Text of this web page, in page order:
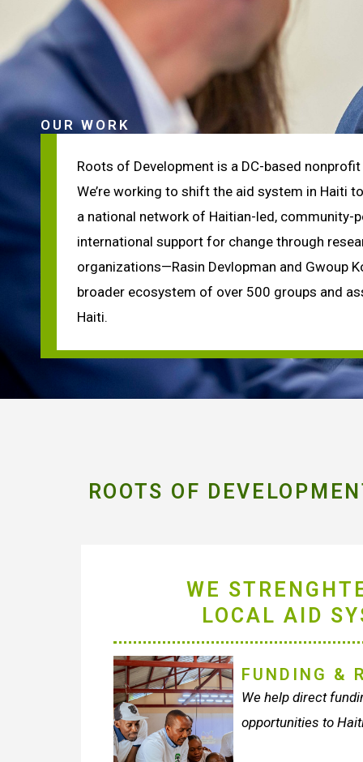
OUR WORK
Roots of Development is a DC-based
We’re working to shift the aid system in Haiti
a national network of Haitian-led, community-
international support for change through
organizations—Rasin Devlopman and Gwoup
broader ecosystem of over 500 groups and
Haiti.
ROOTS OF
WE
LOCAL AID
FUNDING &
We help direct
opportunities to